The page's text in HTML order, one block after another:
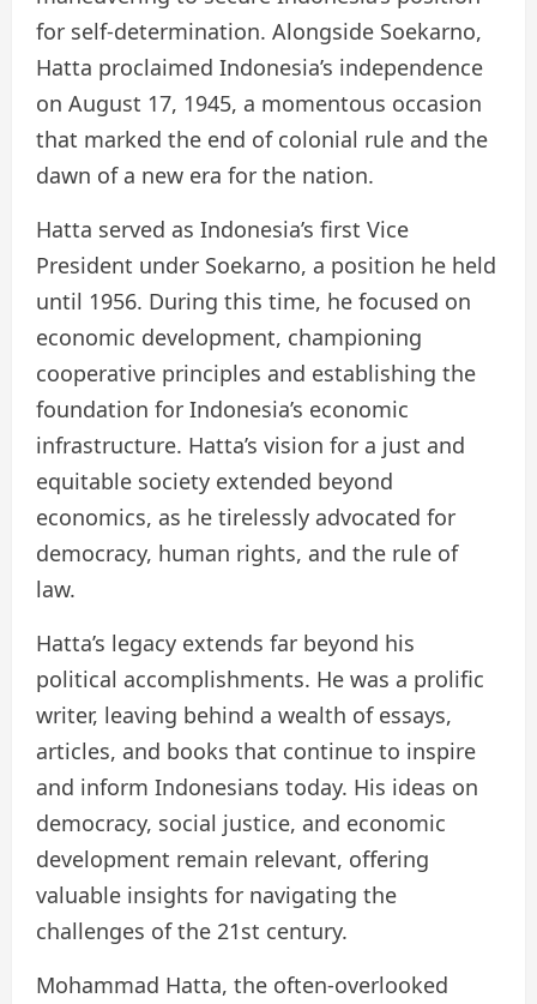
for self-determination. Alongside Soekarno,
Hatta proclaimed Indonesia’s independence
on August 17, 1945, a momentous occasion
that marked the end of colonial rule and the
dawn of a new era for the nation.
Hatta served as Indonesia’s first Vice
President under Soekarno, a position he held
until 1956. During this time, he focused on
economic development, championing
cooperative principles and establishing the
foundation for Indonesia’s economic
infrastructure. Hatta’s vision for a just and
equitable society extended beyond
economics, as he tirelessly advocated for
democracy, human rights, and the rule of
law.
Hatta’s legacy extends far beyond his
political accomplishments. He was a prolific
writer, leaving behind a wealth of essays,
articles, and books that continue to inspire
and inform Indonesians today. His ideas on
democracy, social justice, and economic
development remain relevant, offering
valuable insights for navigating the
challenges of the 21st century.
Mohammad Hatta, the often-overlooked